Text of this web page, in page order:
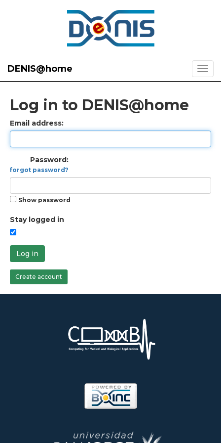
DENIS@home
Log in to DENIS@home
Email address:
Password:
forgot password?
Show password
Stay logged in
Log in
Create account